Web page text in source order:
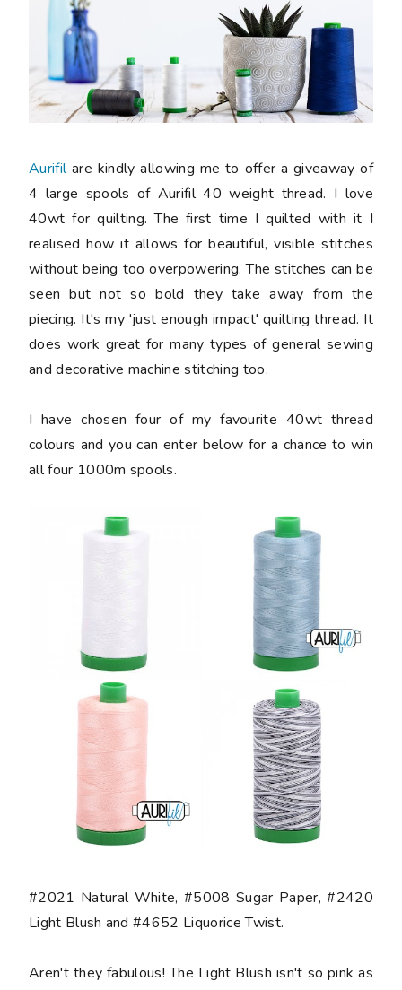
Aurifilare kindly allowing me to offer a giveaway of
4 large spools of Aurifil 40 weight thread. I love
40wt for quilting. The first time I quilted with it I
realised how it allows for beautiful, visible stitches
without being too overpowering. The stitches can be
seen but not so bold they take away from the
piecing. It's my 'just enough impact' quilting thread. It
does work great for many types of general sewing
and decorative machine stitching too.
I have chosen four of my favourite 40wt thread
colours and you can enter below for a chance to win
all four 1000m spools.
#2021 Natural White, #5008 Sugar Paper, #2420
Light Blush and #4652 Liquorice Twist.
Aren't they fabulous! The Light Blush isn't so pink as